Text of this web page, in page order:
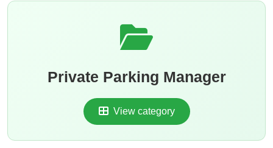
Private Parking Manager
View category